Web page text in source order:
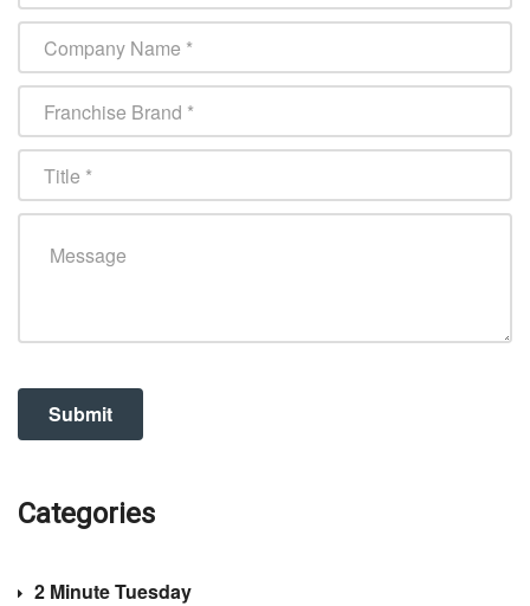
Categories
2 Minute Tuesday